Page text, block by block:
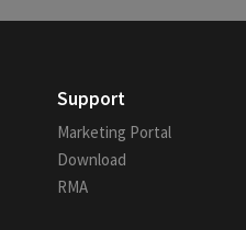
Support
Marketing Portal
Download
RMA